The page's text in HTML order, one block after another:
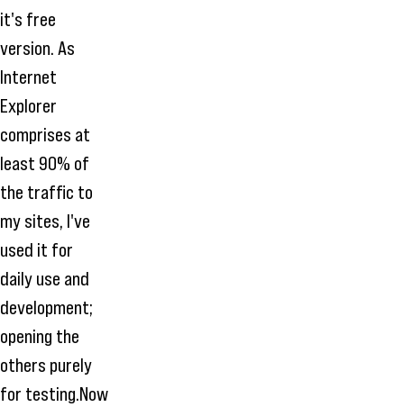
it's free
version. As
Internet
Explorer
comprises at
least 90% of
the traffic to
my sites, I've
used it for
daily use and
development;
opening the
others purely
for testing.Now